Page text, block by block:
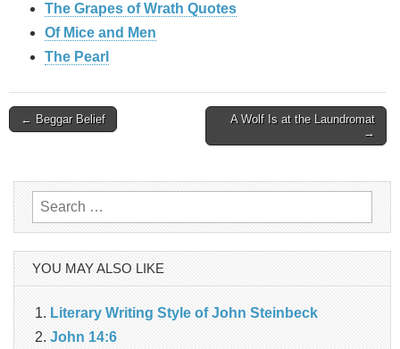
The Grapes of Wrath Quotes
Of Mice and Men
The Pearl
Post
← Beggar Belief
A Wolf Is at the Laundromat
→
Search
for:
YOU MAY ALSO LIKE
Literary Writing Style of John Steinbeck
John 14:6